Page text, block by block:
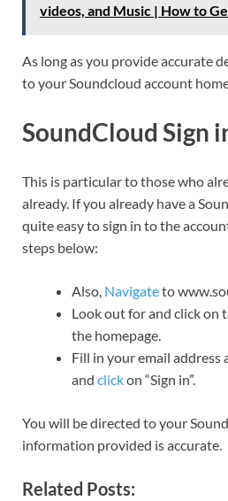
videos, and Music | How to
As long as you provide accurate
to your Soundcloud account
SoundCloud Sign
This is particular to those who
already. If you already have a
quite easy to sign in to the
steps below:
Also, Navigateto
Look out for and click on
the homepage.
Fill in your email address
and clickon “Sign in”.
You will be directed to your
information provided is accurate.
Related Posts: